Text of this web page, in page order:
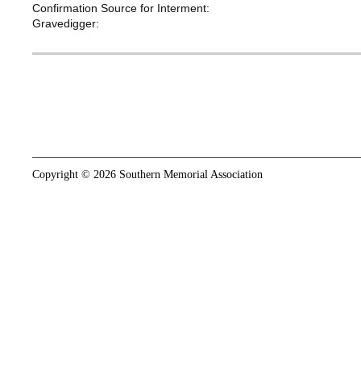
Confirmation Source for Interment:
Gravedigger:
Copyright © 2026 Southern Memorial Association